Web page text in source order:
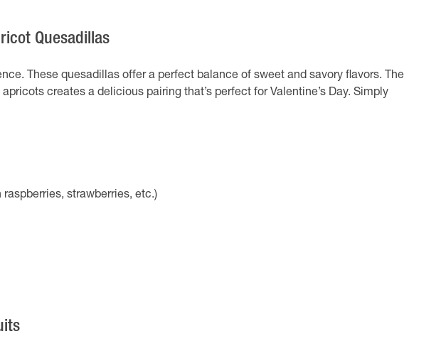
Quesadillas
These quesadillas offer a perfect balance of sweet and savory flavors. The
creates a delicious pairing that’s perfect for Valentine’s Day. Simply
strawberries, etc.)